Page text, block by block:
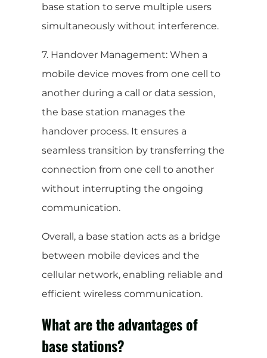
base station to serve multiple users
simultaneously without interference.
7. Handover Management: When a
mobile device moves from one cell to
another during a call or data session,
the base station manages the
handover process. It ensures a
seamless transition by transferring the
connection from one cell to another
without interrupting the ongoing
communication.
Overall, a base station acts as a bridge
between mobile devices and the
cellular network, enabling reliable and
efficient wireless communication.
What are the advantages of
base stations?